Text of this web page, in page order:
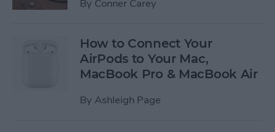
By Conner Carey
How to Connect Your
AirPods to Your Mac,
MacBook Pro & MacBook Air
By Ashleigh Page